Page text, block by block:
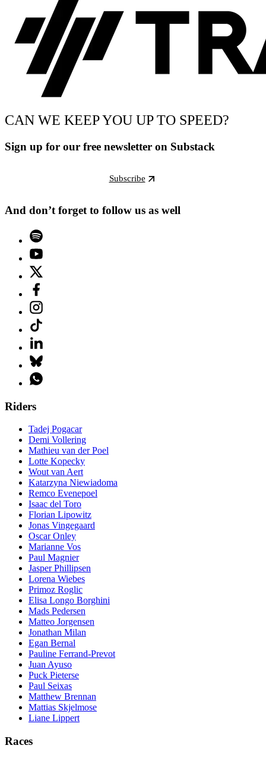
CAN WE KEEP YOU UP TO SPEED?
Sign up for our free newsletter on Substack
Subscribe
And don’t forget to follow us as well
Riders
Tadej Pogacar
Demi Vollering
Mathieu van der Poel
Lotte Kopecky
Wout van Aert
Katarzyna Niewiadoma
Remco Evenepoel
Isaac del Toro
Florian Lipowitz
Jonas Vingegaard
Oscar Onley
Marianne Vos
Paul Magnier
Jasper Phillipsen
Lorena Wiebes
Primoz Roglic
Elisa Longo Borghini
Mads Pedersen
Matteo Jorgensen
Jonathan Milan
Egan Bernal
Pauline Ferrand-Prevot
Juan Ayuso
Puck Pieterse
Paul Seixas
Matthew Brennan
Mattias Skjelmose
Liane Lippert
Races